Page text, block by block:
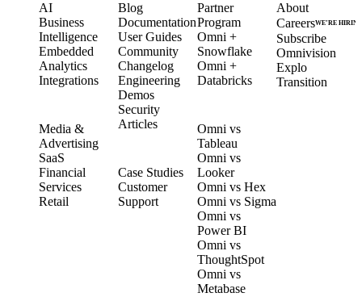
AI
Business
Intelligence
Embedded
Analytics
Integrations
Media &
Advertising
SaaS
Financial
Services
Retail
Blog
Documentation
User Guides
Community
Changelog
Engineering
Demos
Security
Articles
Case Studies
Customer
Support
Partner
Program
Omni +
Snowflake
Omni +
Databricks
Omni vs
Tableau
Omni vs
Looker
Omni vs Hex
Omni vs Sigma
Omni vs
Power BI
Omni vs
ThoughtSpot
Omni vs
Metabase
About
CareersWE’RE HIRING
Subscribe
Omnivision
Explo
Transition